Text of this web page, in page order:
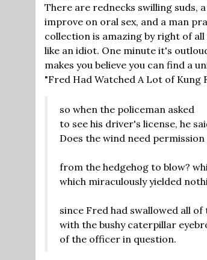
There are rednecks swilling suds,
improve on oral sex, and a man
collection is amazing by right of
like an idiot. One minute it's
makes you believe you can find a
"Fred Had Watched A Lot of Kung
so when the policeman asked
to see his driver's license, he
Does the wind need permission
from the hedgehog to blow?
which miraculously yielded
since Fred had swallowed all
with the bushy caterpillar
of the officer in question.